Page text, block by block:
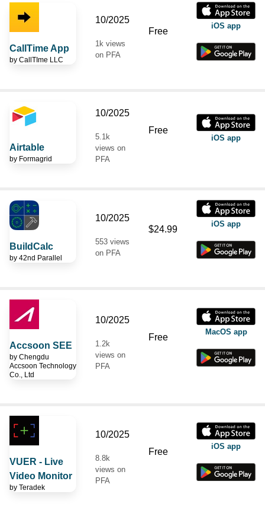
CallTime App
by CallTIme LLC
10/2025
1k views
on PFA
Free iOS app
Airtable
by Formagrid
10/2025
5.1k
views on
PFA
Free
iOS app
BuildCalc
by 42nd Parallel
10/2025
553 views
on PFA
$24.99 iOS app
Accsoon SEE
by Chengdu
Accsoon Technology
Co., Ltd
10/2025
1.2k
views on
PFA
Free MacOS app
VUER - Live
Video Monitor
by Teradek
10/2025
8.8k
views on
PFA
Free iOS app